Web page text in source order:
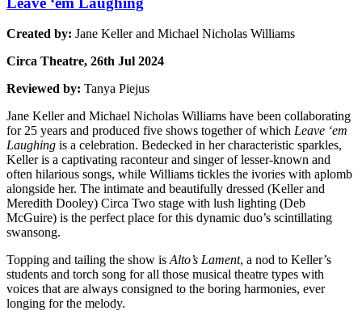
Created by: Jane Keller and Michael Nicholas Williams
Circa Theatre, 26th Jul 2024
Reviewed by: Tanya Piejus
Jane Keller and Michael Nicholas Williams have been collaborating
for 25 years and produced five shows together of which Leave ‘em
Laughing is a celebration. Bedecked in her characteristic sparkles,
Keller is a captivating raconteur and singer of lesser-known and
often hilarious songs, while Williams tickles the ivories with aplomb
alongside her. The intimate and beautifully dressed (Keller and
Meredith Dooley) Circa Two stage with lush lighting (Deb
McGuire) is the perfect place for this dynamic duo’s scintillating
swansong.
Topping and tailing the show is Alto’s Lament, a nod to Keller’s
students and torch song for all those musical theatre types with
voices that are always consigned to the boring harmonies, ever
longing for the melody.